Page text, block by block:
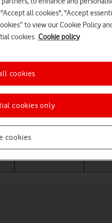
help topic
all cookies", "Accept
to view our Cookie Policy
cookies. Cookie policy
cookies
cookies only
cookies